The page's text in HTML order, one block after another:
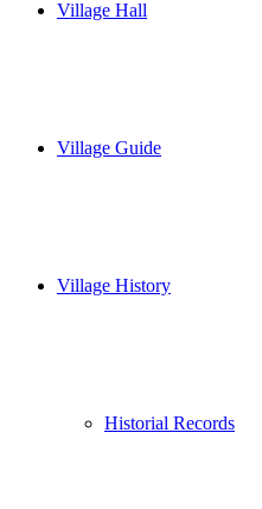
Village Hall
Village Guide
Village History
Historial Records